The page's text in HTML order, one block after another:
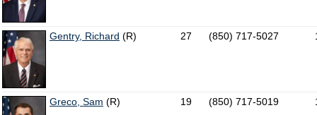
Gentry, Richard (R) 27 (850) 717-5027
Greco, Sam (R) 19 (850) 717-5019